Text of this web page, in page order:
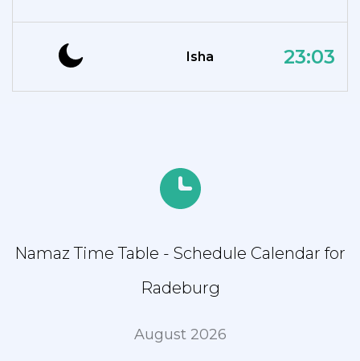
Isha 23:03
Namaz Time Table - Schedule Calendar for
Radeburg
August 2026